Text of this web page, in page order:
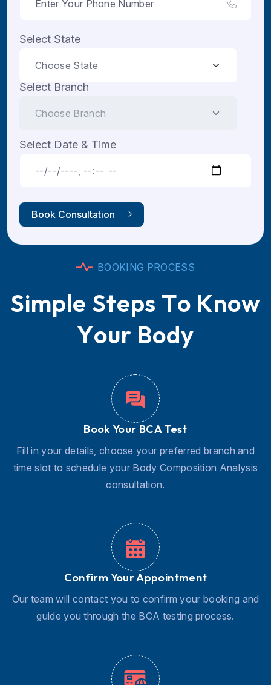
Select State
Select Branch
Select Date & Time
Book Consultation
BOOKI NG PROCESS
Simple Steps To Know
Your Body
Book Your BCA Test
Fill in your details, choose your preferred branch and
time slot to schedule your Body Composition Analysis
consultation.
Confirm Your Appointment
Our team will contact you to confirm your booking and
guide you through the BCA testing process.